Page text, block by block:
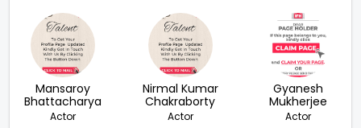
Mansaroy
Bhattacharya
Actor
Nirmal Kumar
Chakraborty
Actor
Gyanesh
Mukherjee
Actor